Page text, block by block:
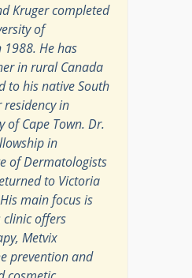
Kruger completed
of
1988. He has
in rural Canada
to his native South
in
of Cape Town. Dr.
in
of Dermatologists
to Victoria
main focus is
offers
Metvix
prevention and